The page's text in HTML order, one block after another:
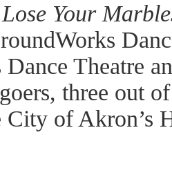
Lose Your
Dance Theatre
three out
City of Akron’s